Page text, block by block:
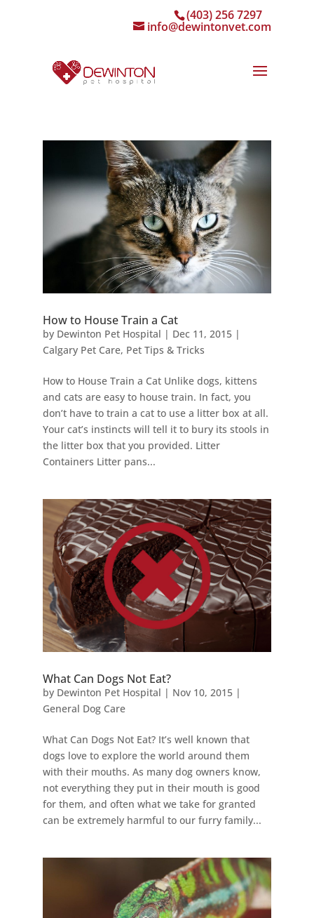
(403) 256 7297
info@dewintonvet.com
How to House Train a Cat
by Dewinton Pet Hospital | Dec 11, 2015|
Calgary Pet Care, Pet Tips & Tricks
How to House Train a Cat Unlike dogs, kittens
and cats are easy to house train. In fact, you
don’t have to train a cat to use a litter box at all.
Your cat’s instincts will tell it to bury its stools in
the litter box that you provided. Litter
Containers Litter pans...
What Can Dogs Not Eat?
by Dewinton Pet Hospital | Nov 10, 2015|
General Dog Care
What Can Dogs Not Eat? It’s well known that
dogs love to explore the world around them
with their mouths. As many dog owners know,
not everything they put in their mouth is good
for them, and often what we take for granted
can be extremely harmful to our furry family...